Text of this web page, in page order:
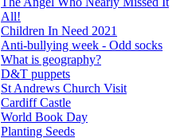
All!
Children In Need 2021
Anti-bullying week - Odd socks
What is geography?
D&T puppets
St Andrews Church Visit
Cardiff Castle
World Book Day
Planting Seeds